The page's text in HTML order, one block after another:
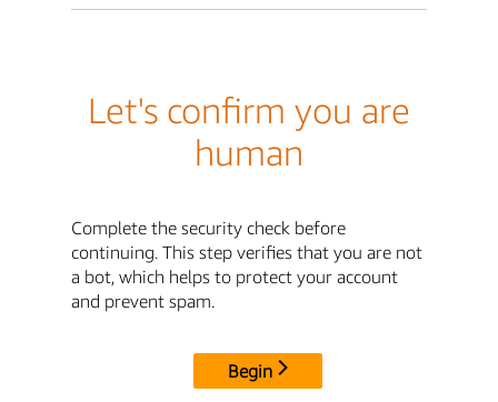
Let's confirm you are
human
Complete the security check before
continuing. This step verifies that you are not
a bot, which helps to protect your account
and prevent spam.
Begin